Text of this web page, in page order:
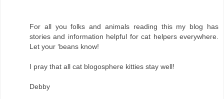
For all you folks and animals reading this my blog has
stories and information helpful for cat helpers everywhere.
Let your ‘beans know!
I pray that all cat blogosphere kitties stay well!
Debby